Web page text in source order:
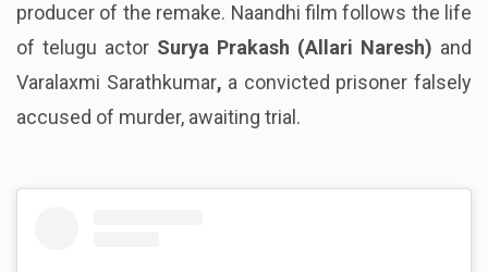
producer of the remake. Naandhi film follows the life
of telugu actor Surya Prakash (Allari Naresh) and
Varalaxmi Sarathkumar, a convicted prisoner falsely
accused of murder, awaiting trial.